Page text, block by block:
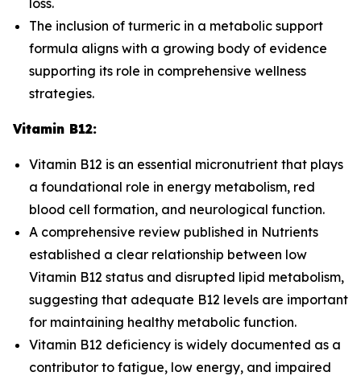
The inclusion of turmeric in a metabolic support
formula aligns with a growing body of evidence
supporting its role in comprehensive wellness
strategies.
Vitamin B12:
Vitamin B12 is an essential micronutrient that plays
a foundational role in energy metabolism, red
blood cell formation, and neurological function.
A comprehensive review published in Nutrients
established a clear relationship between low
Vitamin B12 status and disrupted lipid metabolism,
suggesting that adequate B12 levels are important
for maintaining healthy metabolic function.
Vitamin B12 deficiency is widely documented as a
contributor to fatigue, low energy, and impaired